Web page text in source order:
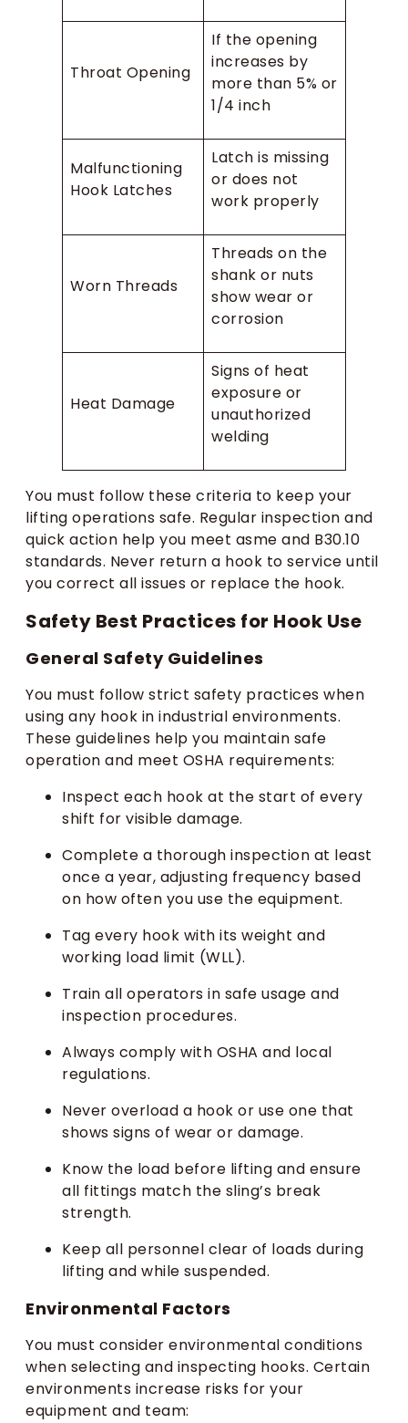
Throat Opening
If the opening
increases by
more than 5% or
1/4 inch
Malfunctioning
Hook Latches
Latch is missing
or does not
work properly
Worn Threads
Threads on the
shank or nuts
show wear or
corrosion
Heat Damage
Signs of heat
exposure or
unauthorized
welding
You must follow these criteria to keep your
lifting operations safe. Regular inspection and
quick action help you meet asme and B30.10
standards. Never return a hook to service until
you correct all issues or replace the hook.
Safety Best Practices for Hook Use
General Safety Guidelines
You must follow strict safety practices when
using any hook in industrial environments.
These guidelines help you maintain safe
operation and meet OSHA requirements:
Inspect each hook at the start of every
shift for visible damage.
Complete a thorough inspection at least
once a year, adjusting frequency based
on how often you use the equipment.
Tag every hook with its weight and
working load limit (WLL).
Train all operators in safe usage and
inspection procedures.
Always comply with OSHA and local
regulations.
Never overload a hook or use one that
shows signs of wear or damage.
Know the load before lifting and ensure
all fittings match the sling’s break
strength.
Keep all personnel clear of loads during
lifting and while suspended.
Environmental Factors
You must consider environmental conditions
when selecting and inspecting hooks. Certain
environments increase risks for your
equipment and team: